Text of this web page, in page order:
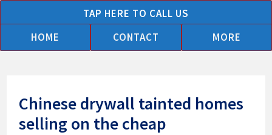
to
content
TAP HERE TO CALL US
HOME
CONTACT MORE
Chinese drywall tainted homes
selling on the cheap